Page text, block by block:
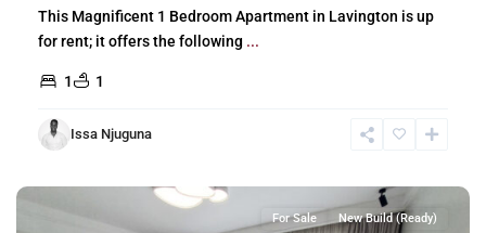
This Magnificent 1 Bedroom Apartment in Lavington is up
for rent; it offers the following ...
1 1
Issa Njuguna
Westlands,
For Sale New Build (Ready)